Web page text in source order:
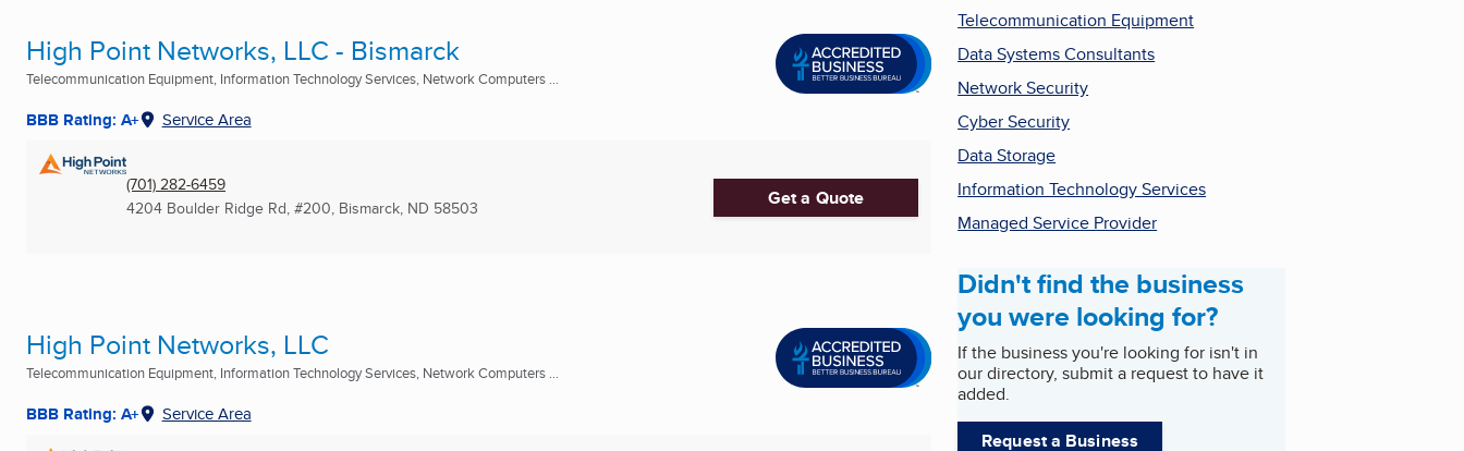
High Point Networks, LLC - Bismarck
Telecommunication Equipment, Information Technology Services, Network Computers ...
BBB Rating: A+ Service Area
(701) 282-6459
4204 Boulder Ridge Rd, #200, Bismarck, ND 58503 Get a Quote
High Point Networks, LLC
Telecommunication Equipment, Information Technology Services, Network Computers ...
BBB Rating: A+ Service Area
Telecommunication Equipment
Data Systems Consultants
Network Security
Cyber Security
Data Storage
Information Technology Services
Managed Service Provider
Didn't find the business
you were looking for?
If the business you're looking for isn't in
our directory, submit a request to have it
added.
Request a Business